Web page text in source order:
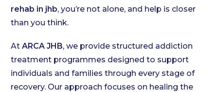
rehab in jhb, you’re not alone, and help is closer
than you think.
AtARCA JHB, we provide structured addiction
treatment programmes designed to support
individuals and families through every stage of
recovery. Our approach focuses on healing the